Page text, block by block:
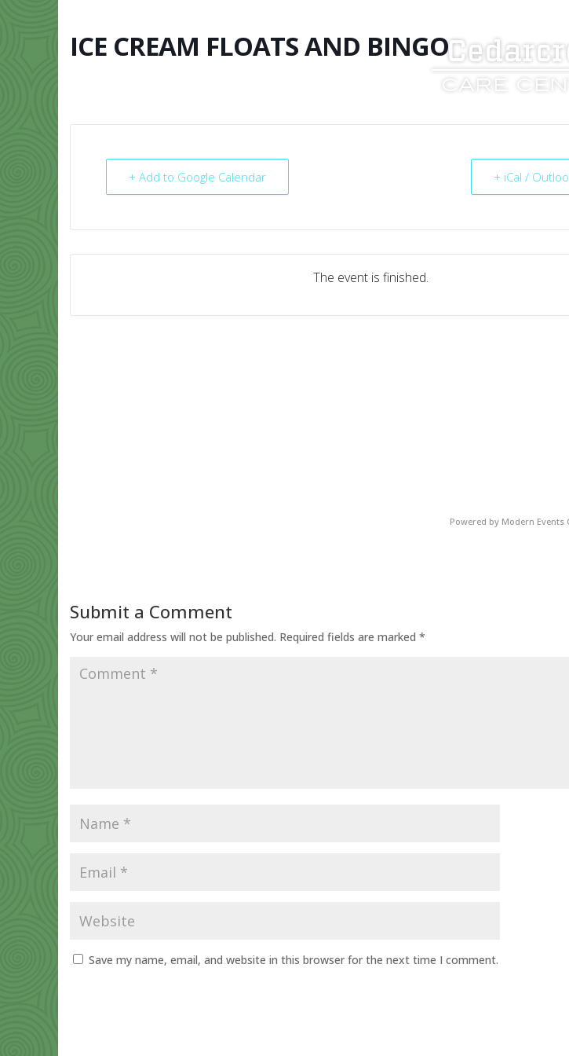
ICE CREAM FLOATS AND BINGO
+ Add to Google Calendar + iCal /
The event is finished.
Powered by Modern Events
Submit a Comment
Your email address will not be published. Required fields are marked *
Save my name, email, and website in this browser for the next time I comment.